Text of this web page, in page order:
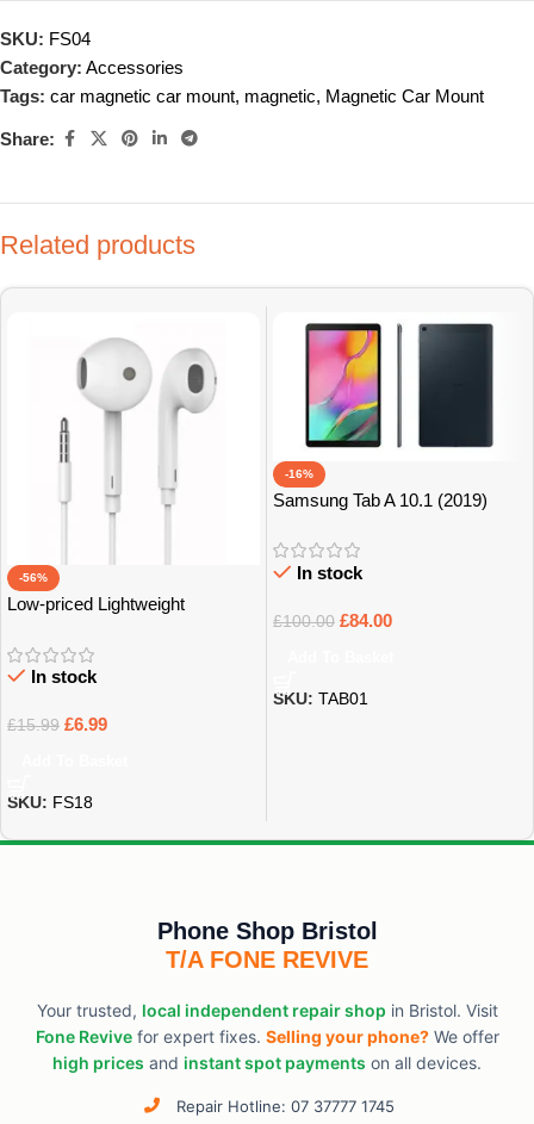
SKU: FS04
Category: Accessories
Tags: car magnetic car mount, magnetic, Magnetic Car Mount
Share:
Related products
-56%
Low-priced Lightweight
In stock
£15.99 £6.99
SKU: FS18
-16%
Samsung Tab A 10.1 (2019)
In stock
£100.00 £84.00
SKU: TAB01
Phone Shop Bristol
T/A FONE REVIVE
Your trusted, local independent repair shop in Bristol. Visit
Fone Revivefor expert fixes. Selling your phone?We offer
high prices and instant spot payments on all devices.
Repair Hotline: 07 37777 1745